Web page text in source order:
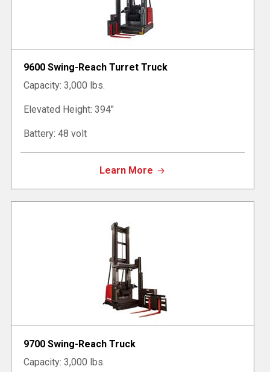
9600 Swing-Reach Turret Truck
Capacity: 3,000 lbs.
Elevated Height: 394"
Battery: 48 volt
Learn More
9700 Swing-Reach Truck
Capacity: 3,000 lbs.